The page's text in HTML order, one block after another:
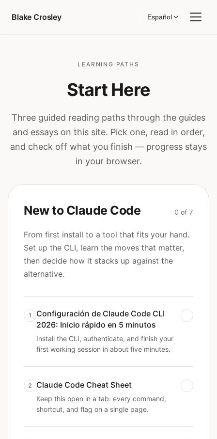
Blake Crosley
Español
LEARNING PATHS
Start Here
Three guided reading paths through the guides
and essays on this site. Pick one, read in order,
and check off what you finish — progress stays
in your browser.
New to Claude Code 0 of 7
From first install to a tool that fits your hand.
Set up the CLI, learn the moves that matter,
then decide how it stacks up against the
alternative.
1
Configuración de Claude Code CLI
2026: Inicio rápido en 5 minutos
Install the CLI, authenticate, and finish your
first working session in about five minutes.
2 Claude Code Cheat Sheet
Keep this open in a tab: every command,
shortcut, and flag on a single page.